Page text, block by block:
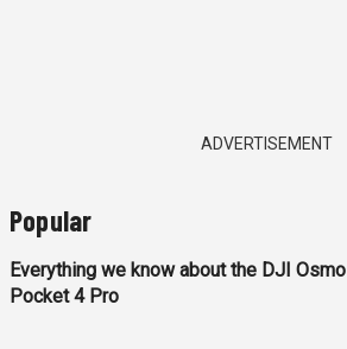
ADVERTISEMENT
Popular
Everything we know about the DJI Osmo
Pocket 4 Pro